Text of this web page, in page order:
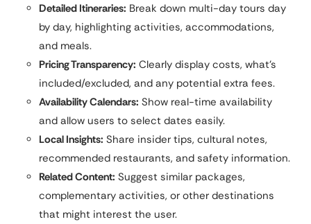
Detailed Itineraries: Break down multi-day tours day
by day, highlighting activities, accommodations,
and meals.
Pricing Transparency: Clearly display costs, what’s
included/excluded, and any potential extra fees.
Availability Calendars: Show real-time availability
and allow users to select dates easily.
Local Insights: Share insider tips, cultural notes,
recommended restaurants, and safety information.
Related Content: Suggest similar packages,
complementary activities, or other destinations
that might interest the user.